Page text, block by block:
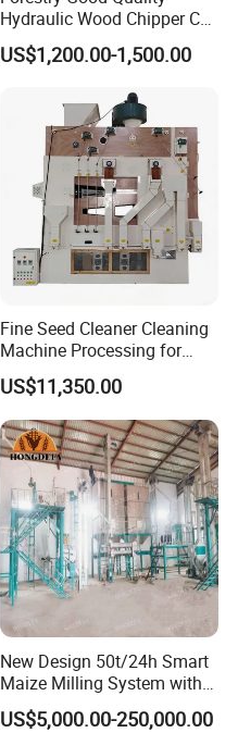
Hydraulic Wood Chipper CE
Approved
US$1,200.00-1,500.00
Fine Seed Cleaner Cleaning
Machine Processing for
Coffee Bean Wheat Barley
Corn Sesame
US$11,350.00
New Design 50t/24h Smart
Maize Milling System with
Full Automation
US$5,000.00-250,000.00